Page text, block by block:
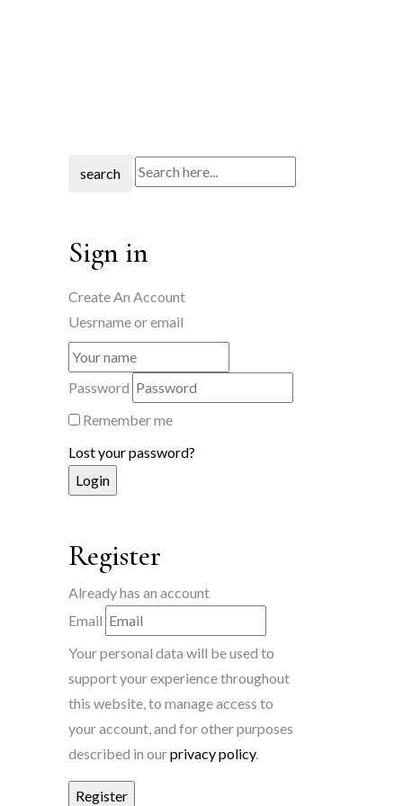
search
Sign in
Create An Account
Uesrname or email
Password
Remember me
Lost your password?
Register
Already has an account
Email
Your personal data will be used to
support your experience throughout
this website, to manage access to
your account, and for other purposes
described in ourprivacy policy.